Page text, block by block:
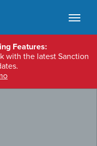
Features:
with the latest Sanction